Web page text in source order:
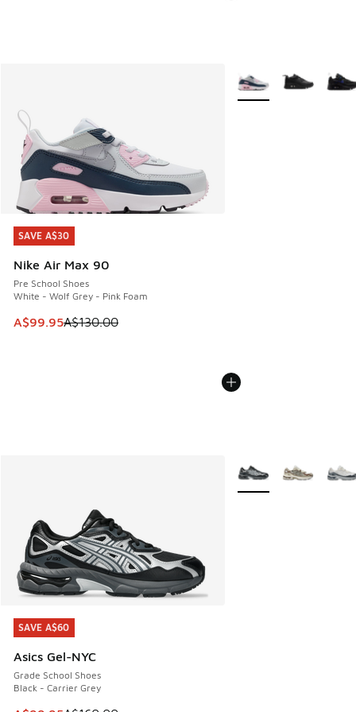
SAVE A$30
Nike Air Max 90
Pre School Shoes
White - Wolf Grey - Pink Foam
This item is on sale. Price dropped from A$130.00 to
A$99.95A$130.00
SAVE A$30
More Colors Available
SAVE A$60
Asics Gel-NYC
Grade School Shoes
Black - Carrier Grey
SAVE A$60
More Colors Available